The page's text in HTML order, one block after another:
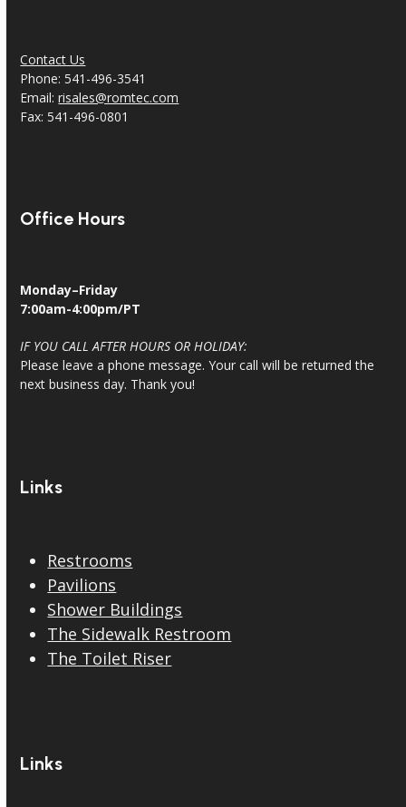
Contact Us
Phone: 541-496-3541
Email:risales@romtec.com
Fax: 541-496-0801
Office Hours
Monday–Friday
7:00am-4:00pm/PT
IF YOU CALL AFTER HOURS OR HOLIDAY:
Please leave a phone message. Your call will be returned the
next business day. Thank you!
Links
Restrooms
Pavilions
Shower Buildings
The Sidewalk Restroom
The Toilet Riser
Links